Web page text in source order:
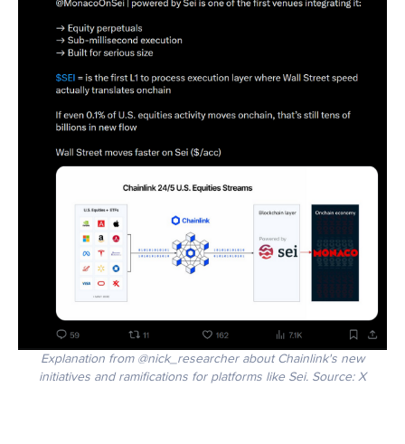
Explanation from @nick_researcher about Chainlink's new
initiatives and ramifications for platforms like Sei. Source: X